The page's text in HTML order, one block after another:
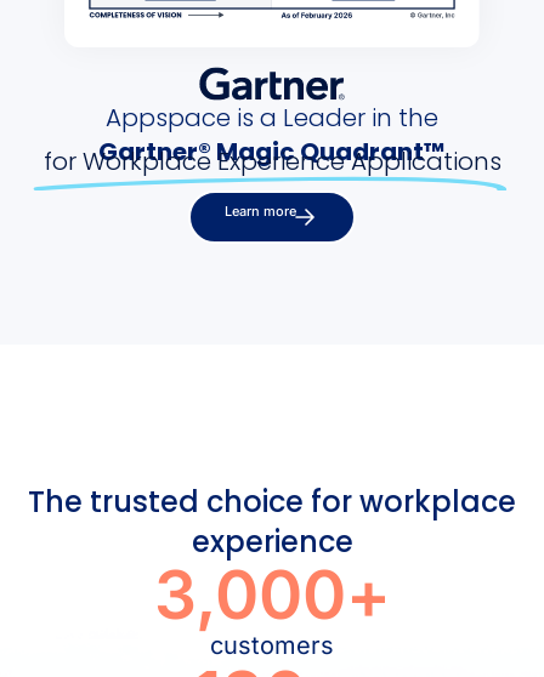
Appspace is a Leader in the
Gartner® Magic Quadrant™
for Workplace Experience Applications
Learn more
The trusted choice for workplace
experience
customers
3,000+